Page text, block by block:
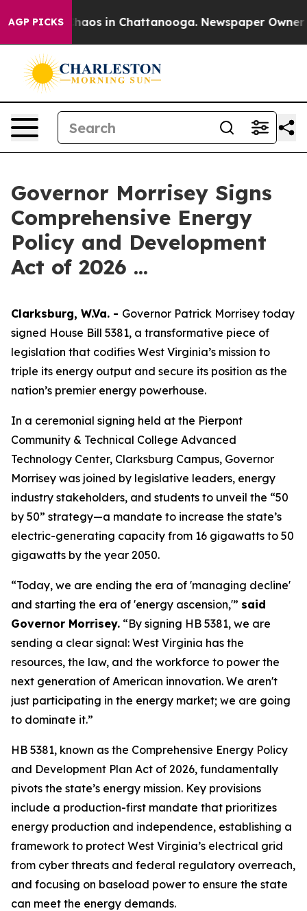
AGP PICKSChaos in Chattanooga. Newspaper Owner
Governor Morrisey Signs
Comprehensive Energy
Policy and Development
Act of 2026 ...
Clarksburg, W.Va. - Governor Patrick Morrisey today
signed House Bill 5381, a transformative piece of
legislation that codifies West Virginia’s mission to
triple its energy output and secure its position as the
nation’s premier energy powerhouse.
In a ceremonial signing held at the Pierpont
Community & Technical College Advanced
Technology Center, Clarksburg Campus, Governor
Morrisey was joined by legislative leaders, energy
industry stakeholders, and students to unveil the “50
by 50” strategy—a mandate to increase the state’s
electric-generating capacity from 16 gigawatts to 50
gigawatts by the year 2050.
“Today, we are ending the era of 'managing decline'
and starting the era of 'energy ascension,'” said
Governor Morrisey. “By signing HB 5381, we are
sending a clear signal: West Virginia has the
resources, the law, and the workforce to power the
next generation of American innovation. We aren't
just participating in the energy market; we are going
to dominate it.”
HB 5381, known as the Comprehensive Energy Policy
and Development Plan Act of 2026, fundamentally
pivots the state’s energy mission. Key provisions
include a production-first mandate that prioritizes
energy production and independence, establishing a
framework to protect West Virginia’s electrical grid
from cyber threats and federal regulatory overreach,
and focusing on baseload power to ensure the state
can meet the energy demands.